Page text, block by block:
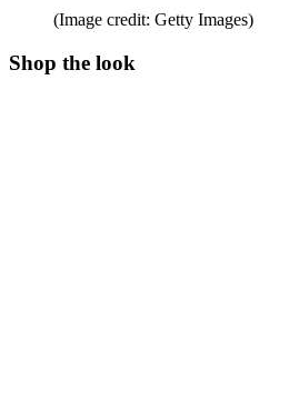
(Image credit: Getty Images)
Shop the look